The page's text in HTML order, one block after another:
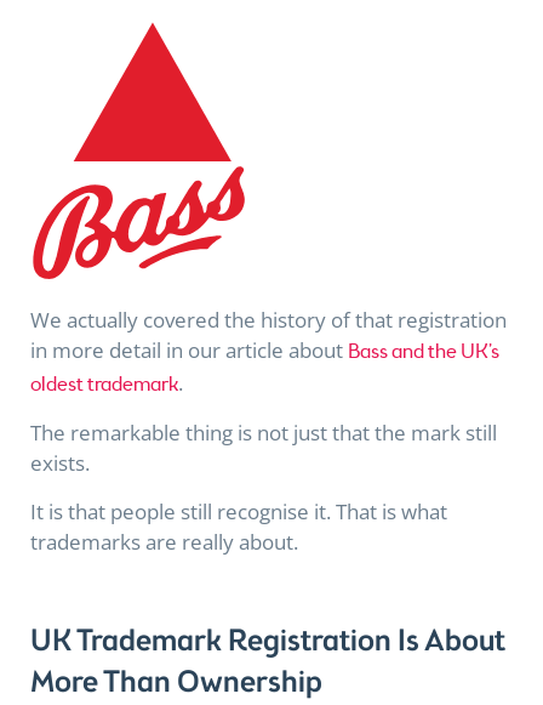
We actually covered the history of that registration
in more detail in our article about Bass and the UK’s
oldest trademark.
The remarkable thing is not just that the mark still
exists.
It is that people still recognise it. That is what
trademarks are really about.
UK Trademark Registration Is About
More Than Ownership